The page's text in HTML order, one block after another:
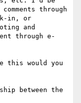
through
in, or
and
through e-
this would you
between the